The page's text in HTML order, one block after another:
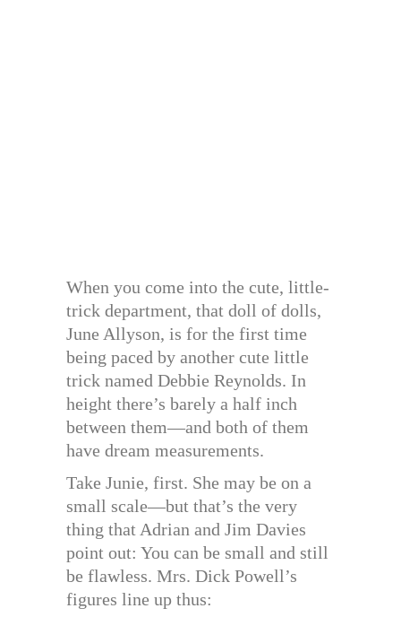
When you come into the cute, little-
trick department, that doll of dolls,
June Allyson, is for the first time
being paced by another cute little
trick named Debbie Reynolds. In
height there’s barely a half inch
between them—and both of them
have dream measurements.
Take Junie, first. She may be on a
small scale—but that’s the very
thing that Adrian and Jim Davies
point out: You can be small and still
be flawless. Mrs. Dick Powell’s
figures line up thus: